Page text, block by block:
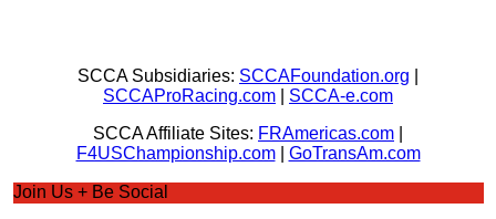
SCCA Subsidiaries: SCCAFoundation.org
SCCAProRacing.com
SCCA-e.com
SCCA Affiliate Sites: FRAmericas.com
F4USChampionship.com| GoTransAm.com
Join Us + Be Social